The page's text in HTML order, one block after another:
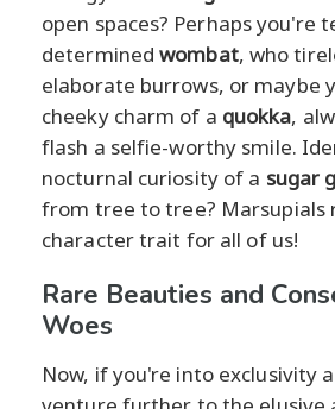
open spaces? Perhaps you're
determinedwombat, who
elaborate burrows, or maybe
cheeky charm of a quokka,
flash a selfie-worthy smile.
nocturnal curiosity of a sugar
from tree to tree? Marsupials
character trait for all of us!
Rare Beauties and
Woes
Now, if you're into exclusivity